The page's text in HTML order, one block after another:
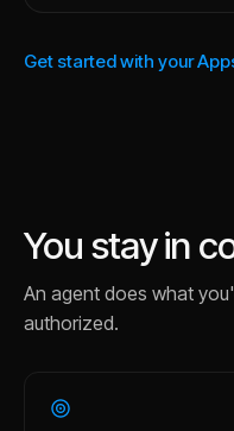
Get started with your
You stay in
An agent does what
authorized.